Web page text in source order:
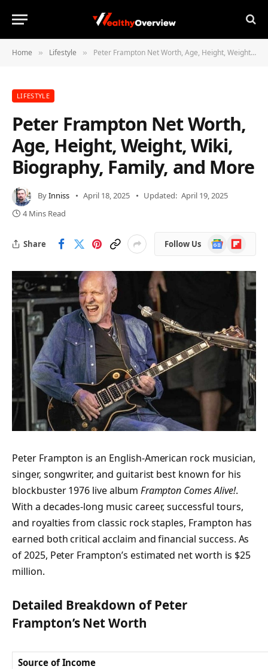
Home » Lifestyle » Peter Frampton Net Worth, Age, Height, Weight, Wiki, Biography, Family, and More
LIFESTYLE
Peter Frampton Net Worth,
Age, Height, Weight, Wiki,
Biography, Family, and More
ByInniss April 18, 2025 Updated: April 19, 2025
4 Mins Read
Share Follow Us
Google
News
Flipboard
Peter Frampton is an English-American rock musician,
singer, songwriter, and guitarist best known for his
blockbuster 1976 live album Frampton Comes Alive!.
With a decades-long music career, successful tours,
and royalties from classic rock staples, Frampton has
earned both critical acclaim and financial success. As
of 2025, Peter Frampton’s estimated net worth is $25
million.
Detailed Breakdown of Peter
Frampton’s Net Worth
Source of Income